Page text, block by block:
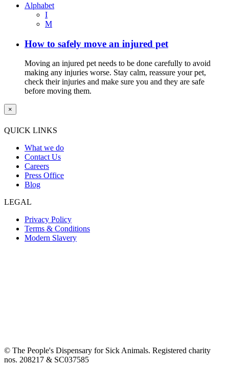
Alphabet
I
M
How to safely move an injured pet
Moving an injured pet needs to be done carefully to avoid
making any injuries worse. Stay calm, reassure your pet,
check their injuries and make sure you and they are safe
before moving them.
×
QUICK LINKS
What we do
Contact Us
Careers
Press Office
Blog
LEGAL
Privacy Policy
Terms & Conditions
Modern Slavery
© The People's Dispensary for Sick Animals. Registered charity
nos. 208217 & SC037585